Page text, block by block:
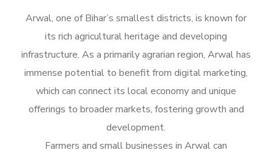
Arwal, one of Bihar’s smallest districts, is known for
its rich agricultural heritage and developing
infrastructure. As a primarily agrarian region, Arwal has
immense potential to benefit from digital marketing,
which can connect its local economy and unique
offerings to broader markets, fostering growth and
development.
Farmers and small businesses in Arwal can